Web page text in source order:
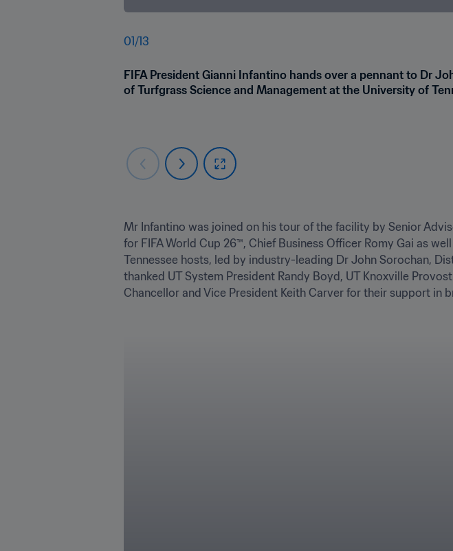
01/13
FIFA President Gianni Infantino hands over a pennant to Dr
of Turfgrass Science and Management at the University of
Mr Infantino was joined on his tour of the facility by Senior
for FIFA World Cup 26™, Chief Business Officer Romy Gai as
Tennessee hosts, led by industry-leading Dr John Sorochan,
thanked UT System President Randy Boyd, UT Knoxville
Chancellor and Vice President Keith Carver for their support in